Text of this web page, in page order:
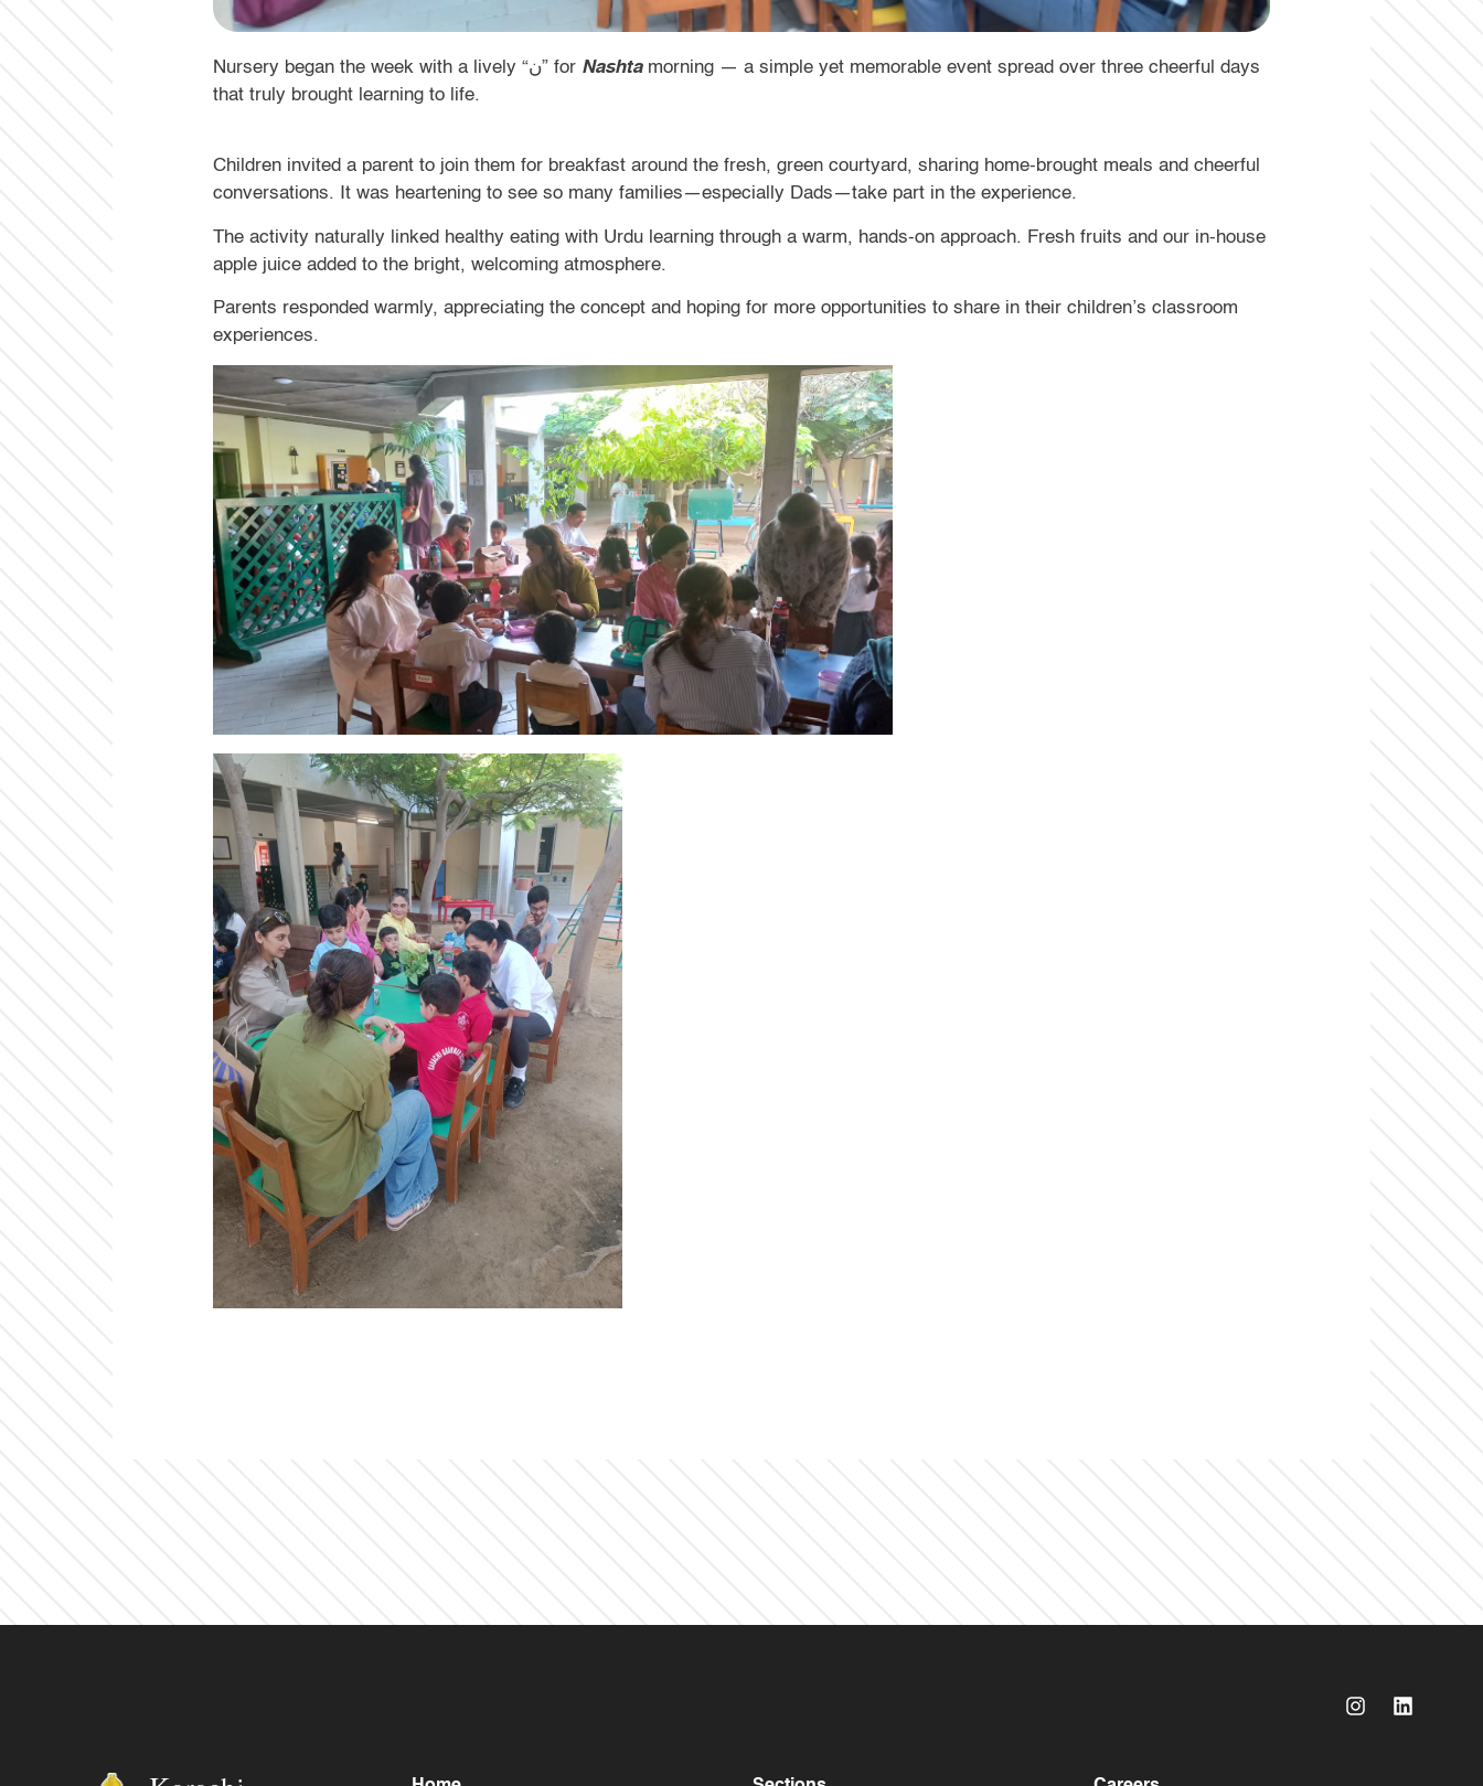
Nursery began the week with a lively “ن” for Nashtamorning — a simple yet memorable event spread over three cheerful days
that truly brought learning to life.
Children invited a parent to join them for breakfast around the fresh, green courtyard, sharing home-brought meals and cheerful
conversations. It was heartening to see so many families—especially Dads—take part in the experience.
The activity naturally linked healthy eating with Urdu learning through a warm, hands-on approach. Fresh fruits and our in-house
apple juice added to the bright, welcoming atmosphere.
Parents responded warmly, appreciating the concept and hoping for more opportunities to share in their children’s classroom
experiences.